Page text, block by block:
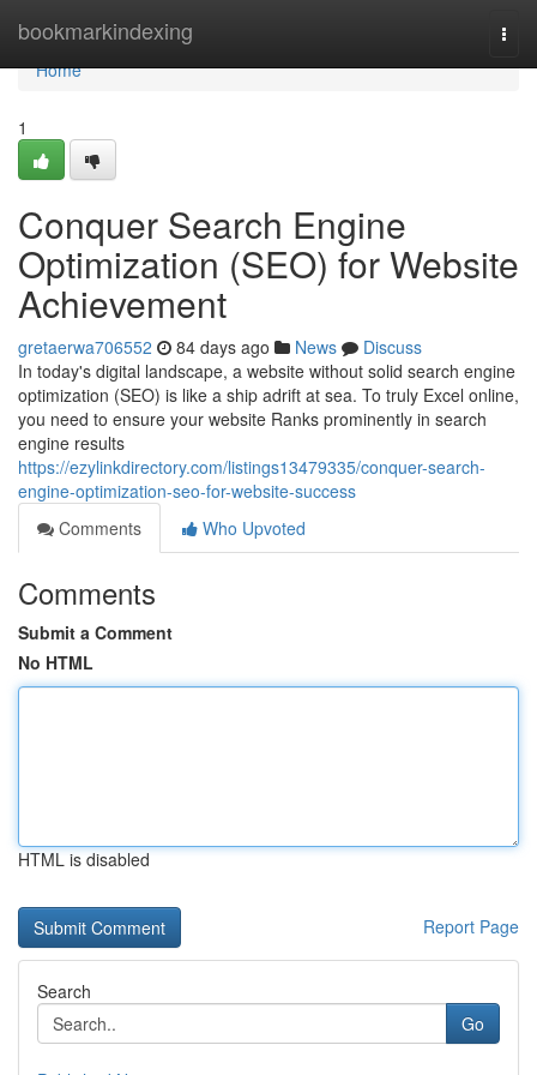
bookmarkindexing
Home
Home
1
Conquer Search Engine
Optimization (SEO) for Website
Achievement
gretaerwa706552 84 days ago News
Discuss
In today's digital landscape, a website without solid search engine
optimization (SEO) is like a ship adrift at sea. To truly Excel online,
you need to ensure your website Ranks prominently in search
engine results
https://ezylinkdirectory.com/listings13479335/conquer-search-
engine-optimization-seo-for-website-success
Comments
Who Upvoted
Comments
Submit a Comment
No HTML
HTML is disabled
Report Page
Search
Go